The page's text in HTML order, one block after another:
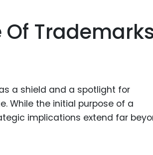
Chemical
Industrial
a shield and a spotlight for
While the initial purpose of a
implications extend far